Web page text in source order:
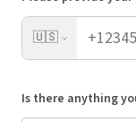
🇺🇸
Is there anything